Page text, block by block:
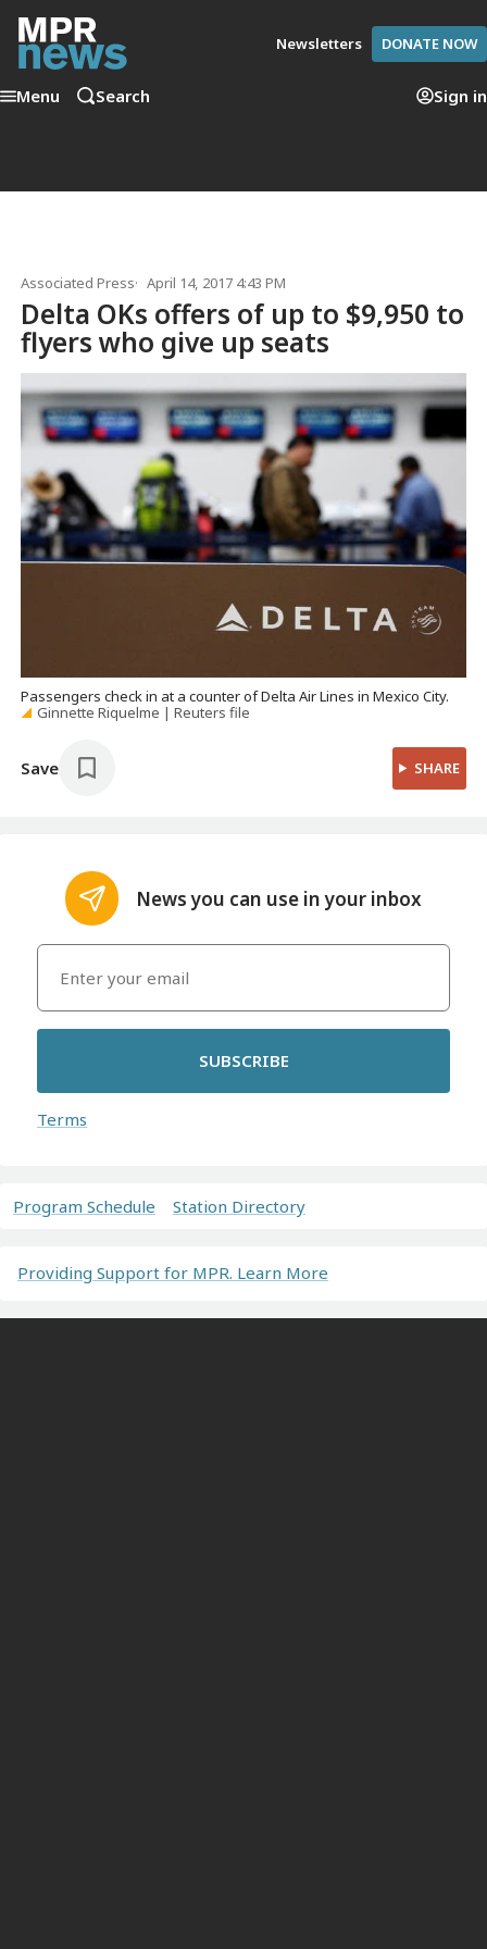
Newsletters DONATE NOW
Menu Search Sign in
Associated Press April 14, 2017 4:43 PM
Delta OKs offers of up to $9,950 to
flyers who give up seats
Passengers check in at a counter of Delta Air Lines in Mexico City.
Ginnette Riquelme | Reuters file
Save SHARE
News you can use in your inbox
SUBSCRIBE
Terms
Program Schedule Station Directory
Providing Support for MPR. Learn More